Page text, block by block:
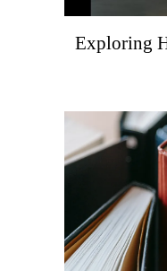
Exploring